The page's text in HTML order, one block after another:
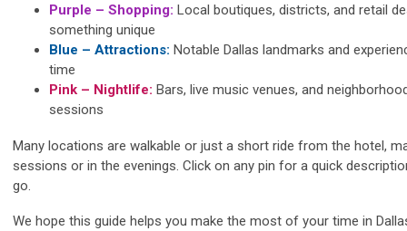
Purple – Shopping: Local boutiques, districts, and retail
something unique
Blue – Attractions: Notable Dallas landmarks and
time
Pink – Nightlife: Bars, live music venues, and
sessions
Many locations are walkable or just a short ride from the hotel,
sessions or in the evenings. Click on any pin for a quick
go.
We hope this guide helps you make the most of your time in